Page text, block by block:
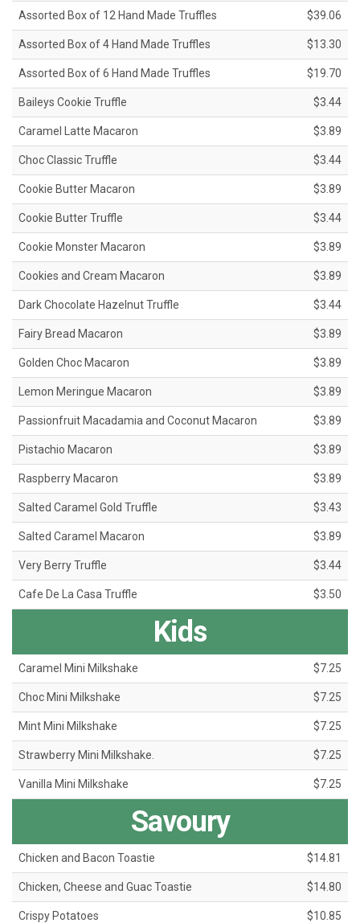
Assorted Box of 12 Hand Made Truffles $39.06
Assorted Box of 4 Hand Made Truffles $13.30
Assorted Box of 6 Hand Made Truffles $19.70
Baileys Cookie Truffle $3.44
Caramel Latte Macaron $3.89
Choc Classic Truffle $3.44
Cookie Butter Macaron $3.89
Cookie Butter Truffle $3.44
Cookie Monster Macaron $3.89
Cookies and Cream Macaron $3.89
Dark Chocolate Hazelnut Truffle $3.44
Fairy Bread Macaron $3.89
Golden Choc Macaron $3.89
Lemon Meringue Macaron $3.89
Passionfruit Macadamia and Coconut Macaron $3.89
Pistachio Macaron $3.89
Raspberry Macaron $3.89
Salted Caramel Gold Truffle $3.43
Salted Caramel Macaron $3.89
Very Berry Truffle $3.44
Cafe De La Casa Truffle $3.50
Kids
Caramel Mini Milkshake $7.25
Choc Mini Milkshake $7.25
Mint Mini Milkshake $7.25
Strawberry Mini Milkshake. $7.25
Vanilla Mini Milkshake $7.25
Savoury
Chicken and Bacon Toastie $14.81
Chicken, Cheese and Guac Toastie $14.80
Crispy Potatoes $10.85